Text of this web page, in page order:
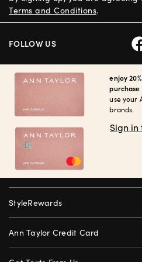
enjoy
purchase
use your
brands.
Sign in
StyleRewards
Ann Taylor Credit Card
Terms and Conditions.
FOLLOW US